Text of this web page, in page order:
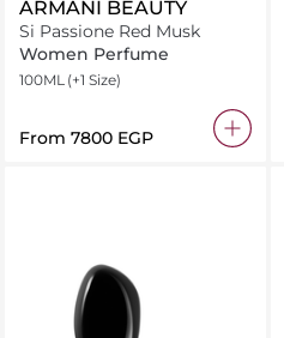
ARMANI BEAUTY
Si Passione Red Musk
Women Perfume
100ML (+1 Size)
From ⁦7800⁩ EGP